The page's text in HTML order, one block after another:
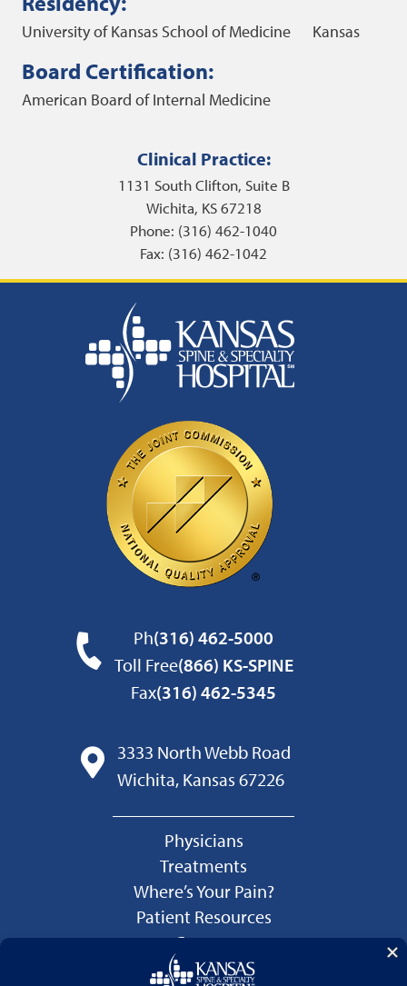
Clinical Practice:
1131 South Clifton, Suite B
Wichita, KS 67218
Phone: (316) 462-1040
Fax: (316) 462-1042
University of Kansas School of Medicine Kansas
Board Certification:
American Board of Internal Medicine
Ph(316) 462-5000
Toll Free(866) KS-SPINE
Fax(316) 462-5345
3333 North Webb Road
Wichita, Kansas 67226
Physicians
Treatments
Where’s Your Pain?
Patient Resources
Careers
Language Services